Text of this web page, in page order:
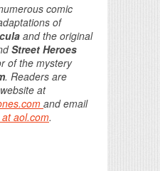
comic
of
and the original
Street Heroes
of the mystery
. Readers are
at
and email
aol.com.